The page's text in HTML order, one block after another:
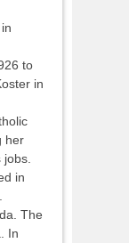
to
in
her
in
The
In